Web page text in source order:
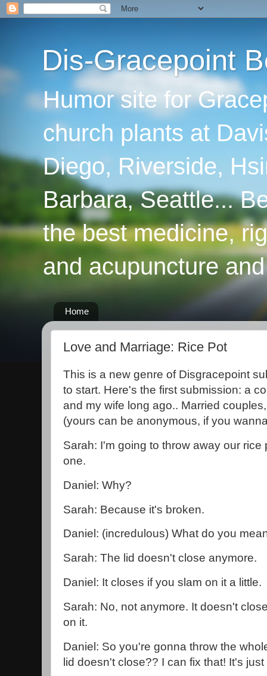
Dis-Gracepoint
Humor site for
church plants at
Diego, Riverside,
Barbara, Seattle...
the best medicine,
and acupuncture
Home
Love and Marriage: Rice Pot
This is a new genre of Disgracepoint
to start. Here's the first submission: a
and my wife long ago.. Married
(yours can be anonymous, if you
Sarah: I'm going to throw away our
one.
Daniel: Why?
Sarah: Because it's broken.
Daniel: (incredulous) What do you
Sarah: The lid doesn't close anymore.
Daniel: It closes if you slam on it a little.
Sarah: No, not anymore. It doesn't
on it.
Daniel: So you're gonna throw the
lid doesn't close?? I can fix that! It's